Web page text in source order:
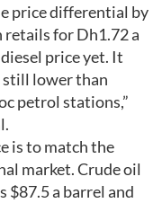
price differential by
for Dh1.72 a
price yet. It
still lower than
petrol stations,”
is to match the
market. Crude oil
$87.5 a barrel and